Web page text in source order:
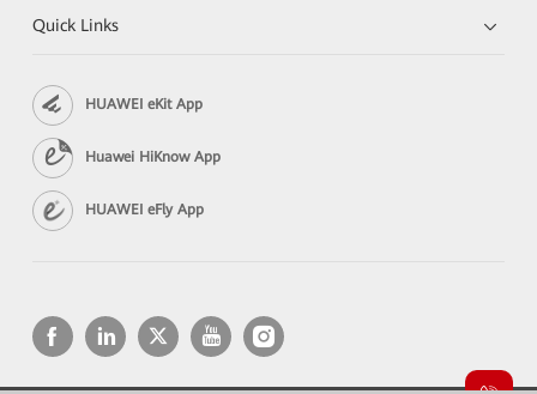
Quick Links
HUAWEI eKit App
Huawei HiKnow App
HUAWEI eFly App